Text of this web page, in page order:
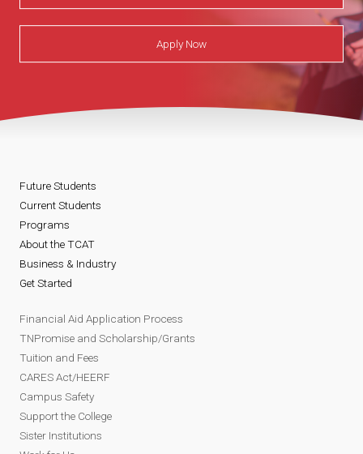
Apply Now
Future Students
Current Students
Programs
About the TCAT
Business & Industry
Get Started
Financial Aid Application Process
TNPromise and Scholarship/Grants
Tuition and Fees
CARES Act/HEERF
Campus Safety
Support the College
Sister Institutions